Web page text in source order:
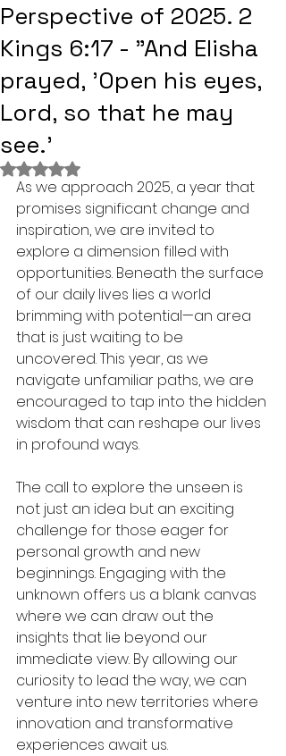
Perspective of 2025. 2
Kings 6:17 - "And Elisha
prayed, 'Open his eyes,
Lord, so that he may
see.'
Rated NaN out of 5 stars.
As we approach 2025, a year that
promises significant change and
inspiration, we are invited to
explore a dimension filled with
opportunities. Beneath the surface
of our daily lives lies a world
brimming with potential—an area
that is just waiting to be
uncovered. This year, as we
navigate unfamiliar paths, we are
encouraged to tap into the hidden
wisdom that can reshape our lives
in profound ways.
The call to explore the unseen is
not just an idea but an exciting
challenge for those eager for
personal growth and new
beginnings. Engaging with the
unknown offers us a blank canvas
where we can draw out the
insights that lie beyond our
immediate view. By allowing our
curiosity to lead the way, we can
venture into new territories where
innovation and transformative
experiences await us.